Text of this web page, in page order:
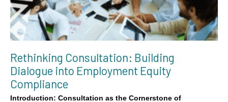
Rethinking Consultation: Building
Dialogue into Employment Equity
Compliance
Introduction: Consultation as the Cornerstone of